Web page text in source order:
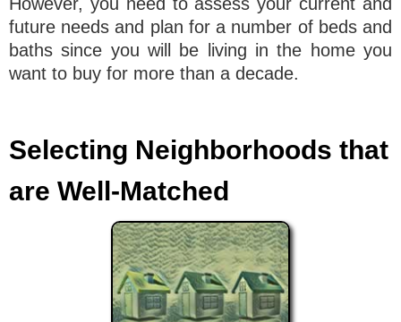
future needs and plan for a number of beds and
baths since you will be living in the home you
want to buy for more than a decade.
Selecting Neighborhoods that
are Well-Matched